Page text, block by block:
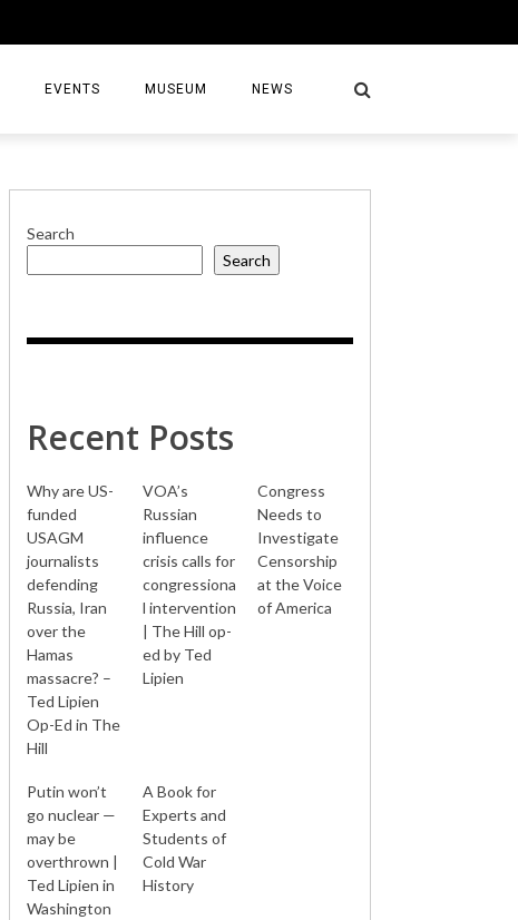
EVENTS MUSEUM NEWS
Search
Search
Recent Posts
Why are US-
funded
USAGM
journalists
defending
Russia, Iran
over the
Hamas
massacre? –
Ted Lipien
Op-Ed in The
Hill
VOA’s
Russian
influence
crisis calls for
congressiona
l intervention
| The Hill op-
ed by Ted
Lipien
Congress
Needs to
Investigate
Censorship
at the Voice
of America
Putin won’t
go nuclear —
may be
overthrown |
Ted Lipien in
Washington
A Book for
Experts and
Students of
Cold War
History